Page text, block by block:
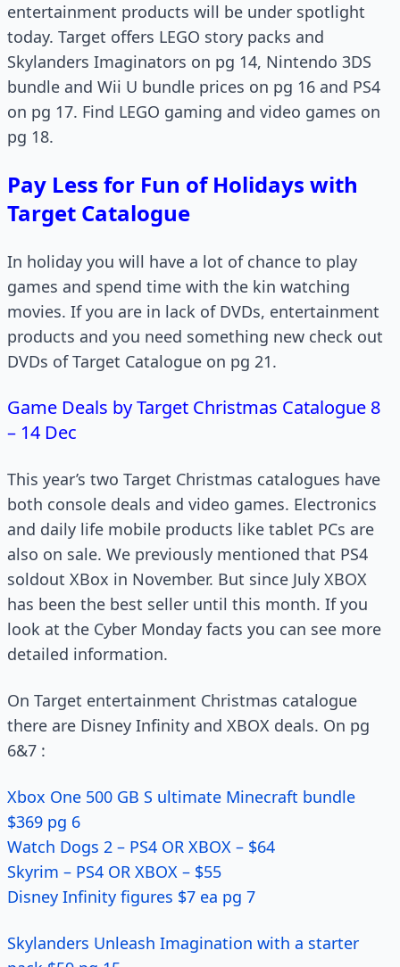
entertainment products will be under spotlight
today. Target offers LEGO story packs and
Skylanders Imaginators on pg 14, Nintendo 3DS
bundle and Wii U bundle prices on pg 16 and PS4
on pg 17. Find LEGO gaming and video games on
pg 18.
Pay Less for Fun of Holidays with
Target Catalogue
In holiday you will have a lot of chance to play
games and spend time with the kin watching
movies. If you are in lack of DVDs, entertainment
products and you need something new check out
DVDs of Target Catalogue on pg 21.
Game Deals by Target Christmas Catalogue 8
– 14 Dec
This year’s two Target Christmas catalogues have
both console deals and video games. Electronics
and daily life mobile products like tablet PCs are
also on sale. We previously mentioned that PS4
soldout XBox in November. But since July XBOX
has been the best seller until this month. If you
look at the Cyber Monday facts you can see more
detailed information.
On Target entertainment Christmas catalogue
there are Disney Infinity and XBOX deals. On pg
6&7 :
Xbox One 500 GB S ultimate Minecraft bundle
$369 pg 6
Watch Dogs 2 – PS4 OR XBOX – $64
Skyrim – PS4 OR XBOX – $55
Disney Infinity figures $7 ea pg 7
Skylanders Unleash Imagination with a starter